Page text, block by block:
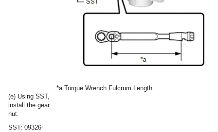
(e) Using SST,
install the gear
nut.
SST: 09326-
*a Torque Wrench Fulcrum Length